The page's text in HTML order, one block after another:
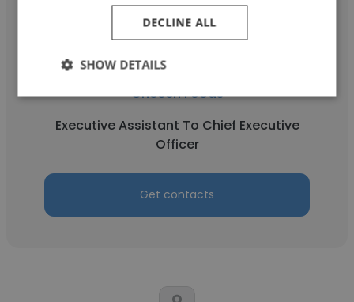
Ana Sanchez
Chosen Foods
Executive Assistant To Chief Executive
Officer
Get contacts
DECLINE ALL
SHOW DETAILS